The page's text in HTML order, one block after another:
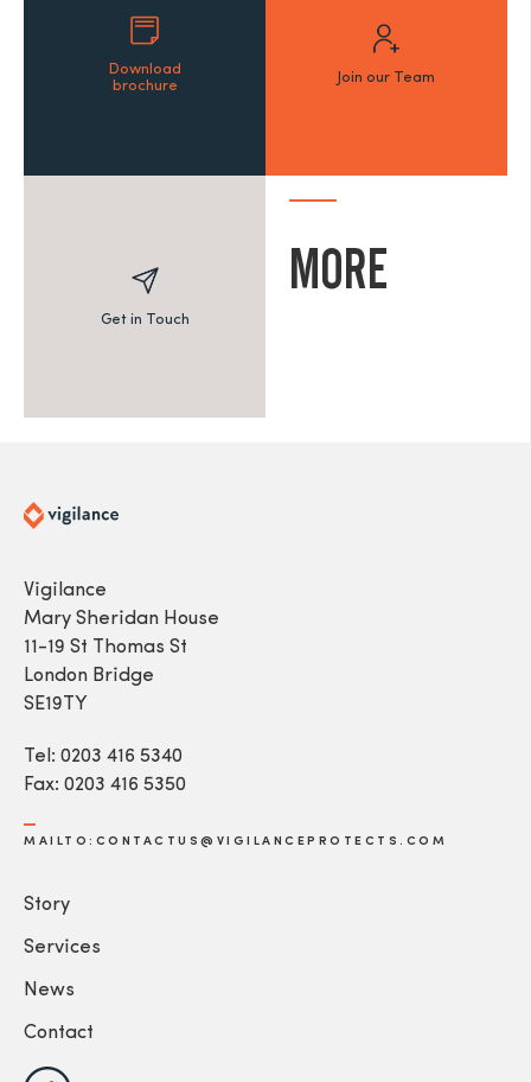
Download
brochure
Join our Team
Get in Touch
MORE
Vigilance
Mary Sheridan House
11-19 St Thomas St
London Bridge
SE19TY
Tel: 0203 416 5340
Fax: 0203 416 5350
MAILTO:CONTACTUS@VIGILANCEPROTECTS.COM
Story
Services
News
Contact